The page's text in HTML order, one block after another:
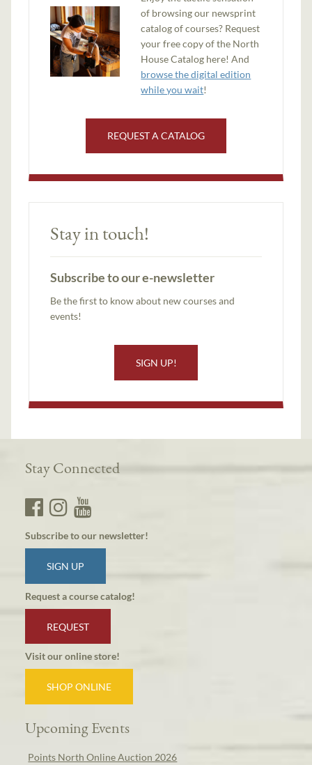
of browsing our newsprint
catalog of courses? Request
your free copy of the North
House Catalog here! And
browse the digital edition
while you wait!
REQUEST A CATALOG
Stay in touch!
Subscribe to our e-newsletter
Be the first to know about new courses and
events!
SIGN UP!
Stay Connected
Subscribe to our newsletter!
SIGN UP
Request a course catalog!
REQUEST
Visit our online store!
SHOP ONLINE
Upcoming Events
Points North Online Auction 2026